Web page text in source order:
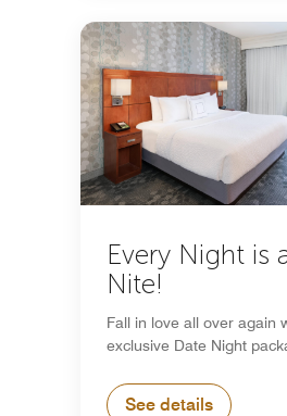
Every Night is
Nite!
Fall in love all over again
exclusive Date Night
See details